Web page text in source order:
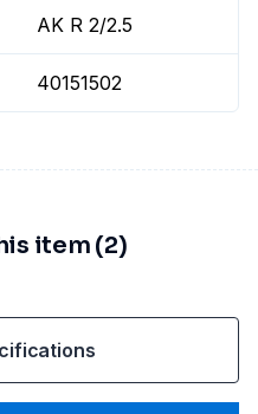
AK R 2/2.5
40151502
item (2)